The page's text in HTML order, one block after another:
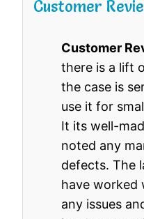
Customer
Customer
there is a lift
the case is
use it for
It its well-
noted any
defects. The
have worked
any issues